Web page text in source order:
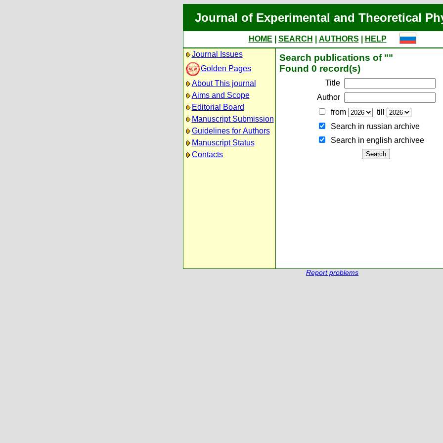
Journal of Experimental and Theoretical
HOME SEARCH AUTHORS
HELP
Journal Issues
Golden Pages
About This journal
Aims and Scope
Editorial Board
Manuscript Submission
Guidelines for Authors
Manuscript Status
Contacts
Search publications of ""
Found 0 record(s)
Title
Author
from
till
Search in russian archive
Search in english archiveе
Report problems